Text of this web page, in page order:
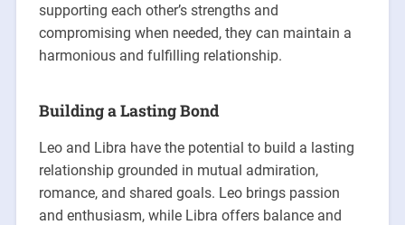
supporting each other’s strengths and
compromising when needed, they can maintain a
harmonious and fulfilling relationship.
Building a Lasting Bond
Leo and Libra have the potential to build a lasting
relationship grounded in mutual admiration,
romance, and shared goals. Leo brings passion
and enthusiasm, while Libra offers balance and